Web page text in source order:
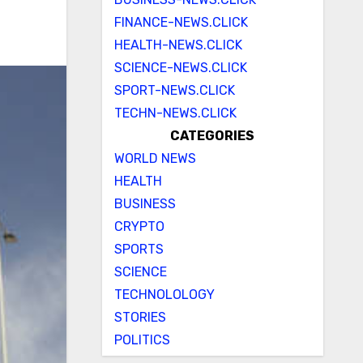
FINANCE-NEWS.CLICK
HEALTH-NEWS.CLICK
SCIENCE-NEWS.CLICK
SPORT-NEWS.CLICK
TECHN-NEWS.CLICK
CATEGORIES
WORLD NEWS
HEALTH
BUSINESS
CRYPTO
SPORTS
SCIENCE
TECHNOLOLOGY
STORIES
POLITICS